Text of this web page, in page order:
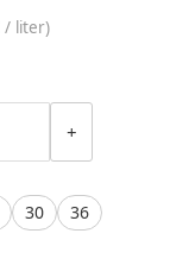
/ liter)
+
30 36